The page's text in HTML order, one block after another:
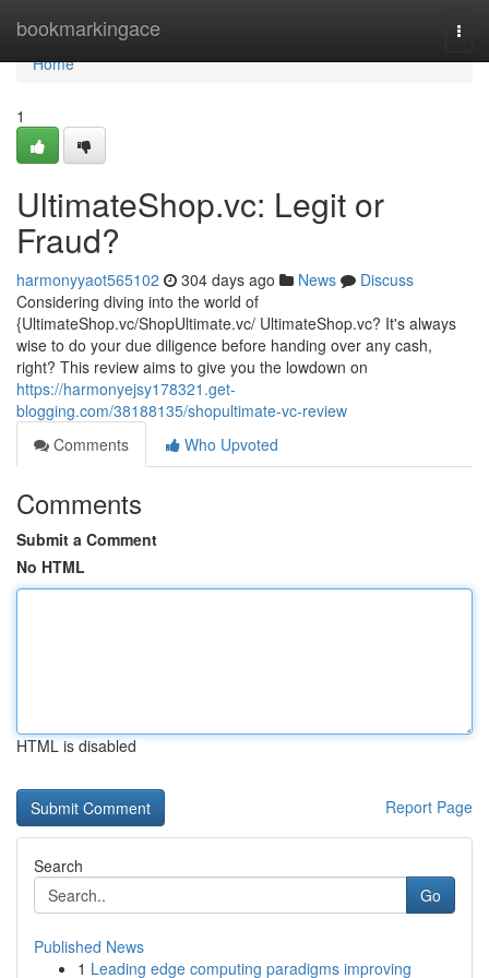
bookmarkingace
Home
Home
1
UltimateShop.vc: Legit or
Fraud?
harmonyyaot565102 304 days ago News
Discuss
Considering diving into the world of
{UltimateShop.vc/ShopUltimate.vc/ UltimateShop.vc? It's always
wise to do your due diligence before handing over any cash,
right? This review aims to give you the lowdown on
https://harmonyejsy178321.get-
blogging.com/38188135/shopultimate-vc-review
Comments
Who Upvoted
Comments
Submit a Comment
No HTML
HTML is disabled
Report Page
Search
Go
Published News
1 Leading edge computing paradigms improving